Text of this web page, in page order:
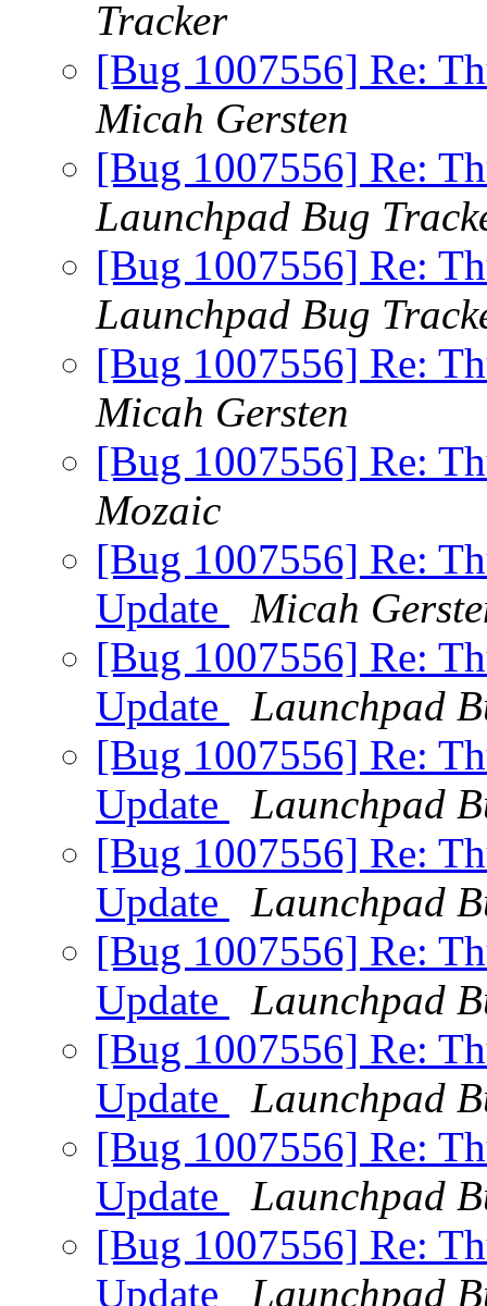
Tracker
[Bug 1007556] Re:
Micah Gersten
[Bug 1007556] Re:
Launchpad Bug
[Bug 1007556] Re:
Launchpad Bug
[Bug 1007556] Re:
Micah Gersten
[Bug 1007556] Re:
Mozaic
[Bug 1007556] Re:
Update
Micah
[Bug 1007556] Re:
Update
Launchpad
[Bug 1007556] Re:
Update
Launchpad
[Bug 1007556] Re:
Update
Launchpad
[Bug 1007556] Re:
Update
Launchpad
[Bug 1007556] Re:
Update
Launchpad
[Bug 1007556] Re:
Update
Launchpad
[Bug 1007556] Re:
Update
Launchpad